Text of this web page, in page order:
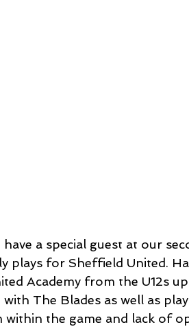
a special guest at our
plays for Sheffield United.
Academy from the U12s
The Blades as well as
within the game and lack of